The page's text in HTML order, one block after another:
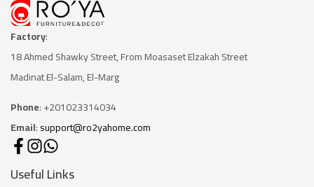
Factory:
18 Ahmed Shawky Street, From Moasaset Elzakah Street
Madinat El-Salam, El-Marg
Phone: +201023314034
Email:support@ro2yahome.com
Useful Links